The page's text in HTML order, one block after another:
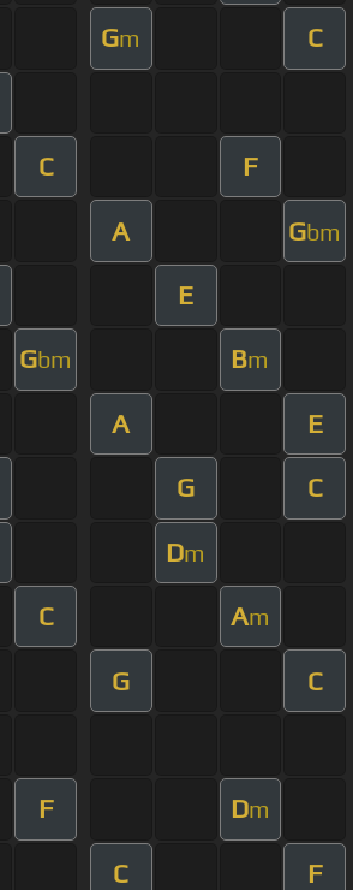
Gm C
C F
A Gbm
E
Gbm Bm
A E
G C
Dm
C Am
G C
F Dm
C F